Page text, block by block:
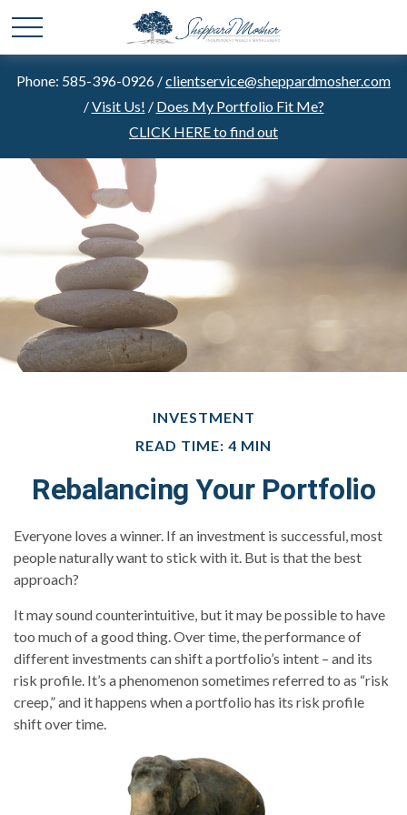
Phone: 585-396-0926 /clientservice@sheppardmosher.com
/Visit Us! / Does My Portfolio Fit Me?
CLICK HERE to find out
INVESTMENT
READ TIME: 4 MIN
Rebalancing Your Portfolio
Everyone loves a winner. If an investment is successful, most
people naturally want to stick with it. But is that the best
approach?
It may sound counterintuitive, but it may be possible to have
too much of a good thing. Over time, the performance of
different investments can shift a portfolio’s intent – and its
risk profile. It’s a phenomenon sometimes referred to as “risk
creep,” and it happens when a portfolio has its risk profile
shift over time.